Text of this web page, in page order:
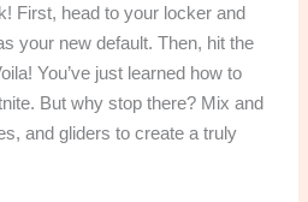
First, head to your locker and
your new default. Then, hit the
You’ve just learned how to
But why stop there? Mix and
and gliders to create a truly